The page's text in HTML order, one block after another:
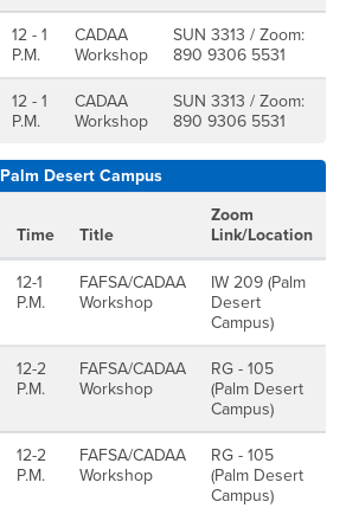
12 - 1
P.M.
CADAA
Workshop
SUN 3313 / Zoom:
890 9306 5531
12 - 1
P.M.
CADAA
Workshop
SUN 3313 / Zoom:
890 9306 5531
Palm Desert Campus
Time Title
Zoom
Link/Location
12-1
P.M.
FAFSA/CADAA
Workshop
IW 209 (Palm
Desert
Campus)
12-2
P.M.
FAFSA/CADAA
Workshop
RG - 105
(Palm Desert
Campus)
12-2
P.M.
FAFSA/CADAA
Workshop
RG - 105
(Palm Desert
Campus)